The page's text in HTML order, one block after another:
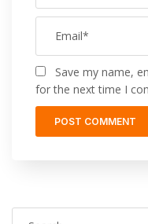
Save my name,
for the next time I